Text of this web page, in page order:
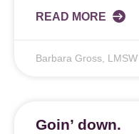
READ MORE
Barbara Gross, LMSW
Goin’ down.